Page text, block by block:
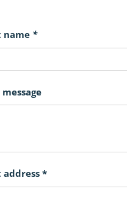
name *
*